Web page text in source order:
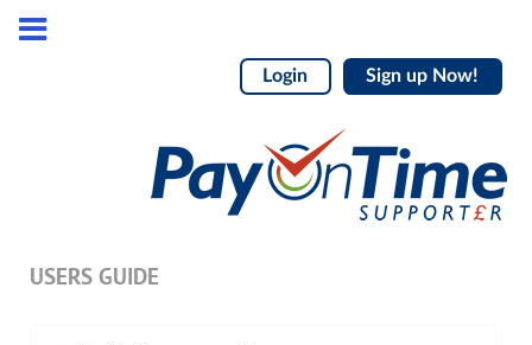
Login Sign up Now!
USERS GUIDE